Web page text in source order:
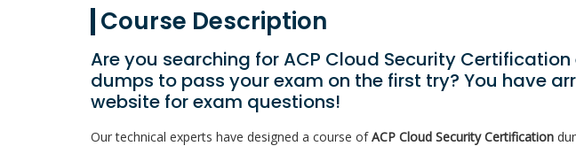
Course Description
Are you searching for ACP Cloud Security
dumps to pass your exam on the first try? You have
website for exam questions!
Our technical experts have designed a course ofACP Cloud Security Certification